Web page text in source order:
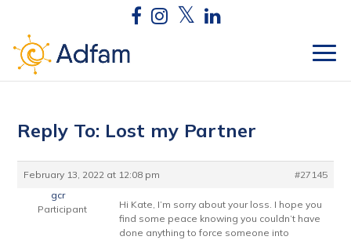
Reply To: Lost my Partner
February 13, 2022 at 12:08 pm
#27145
gcr
Participant
Hi Kate, I’m sorry about your loss. I hope you
find some peace knowing you couldn’t have
done anything to force someone into